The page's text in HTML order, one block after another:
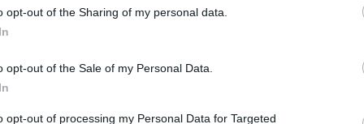
opt-out of the Sharing of my personal data.
opt-out of the Sale of my Personal Data.
opt-out of processing my Personal Data for Targeted